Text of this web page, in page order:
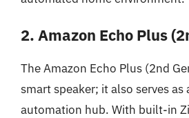
2. Amazon Echo Plus
The Amazon Echo Plus (2nd
smart speaker; it also serves
automation hub. With built-in